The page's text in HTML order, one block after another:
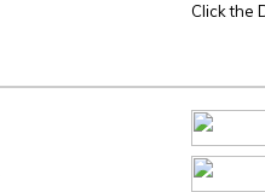
Click the